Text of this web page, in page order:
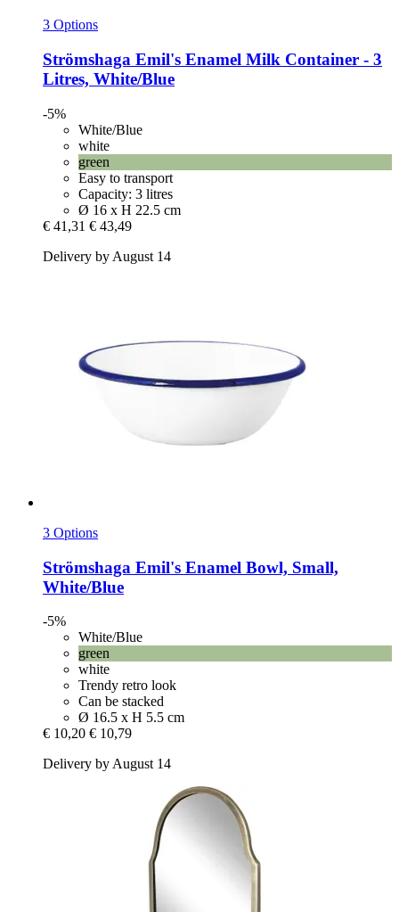
3 Options
Strömshaga Emil's Enamel Milk Container -​ 3
Litres, White/Blue
-5%
White/Blue
white
green
Easy to transport
Capacity: 3 litres
Ø 16 x H 22.5 cm
€ 41,31 € 43,49
Delivery by August 14
3 Options
Strömshaga Emil's Enamel Bowl, Small,
White/Blue
-5%
White/Blue
green
white
Trendy retro look
Can be stacked
Ø 16.5 x H 5.5 cm
€ 10,20 € 10,79
Delivery by August 14